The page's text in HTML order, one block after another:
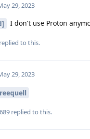
29, 2023
I don't use Proton
replied to this.
29, 2023
replied to this.